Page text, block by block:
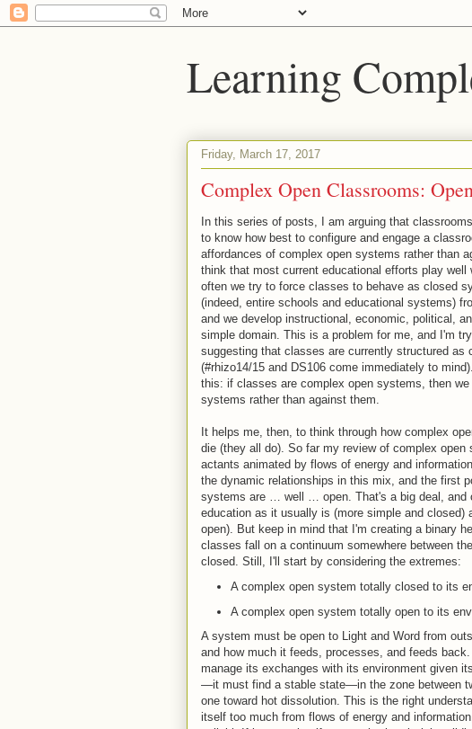
Learning
Friday, March 17, 2017
Complex Open Classrooms:
In this series of posts, I am arguing that
to know how best to configure and engage a
affordances of complex open systems rather than
think that most current educational efforts play
often we try to force classes to behave as closed
(indeed, entire schools and educational systems)
and we develop instructional, economic, political,
simple domain. This is a problem for me, and I'm
suggesting that classes are currently structured
(#rhizo14/15 and DS106 come immediately to
this: if classes are complex open systems, then
systems rather than against them.
It helps me, then, to think through how complex
die (they all do). So far my review of complex
actants animated by flows of energy and
the dynamic relationships in this mix, and the first
systems are … well … open. That's a big deal, and
education as it usually is (more simple and closed)
open). But keep in mind that I'm creating a binary
classes fall on a continuum somewhere between
closed. Still, I'll start by considering the extremes:
A complex open system totally closed to its
A complex open system totally open to its
A system must be open to Light and Word from
and how much it feeds, processes, and feeds
manage its exchanges with its environment given
—it must find a stable state—in the zone between
one toward hot dissolution. This is the right
itself too much from flows of energy and